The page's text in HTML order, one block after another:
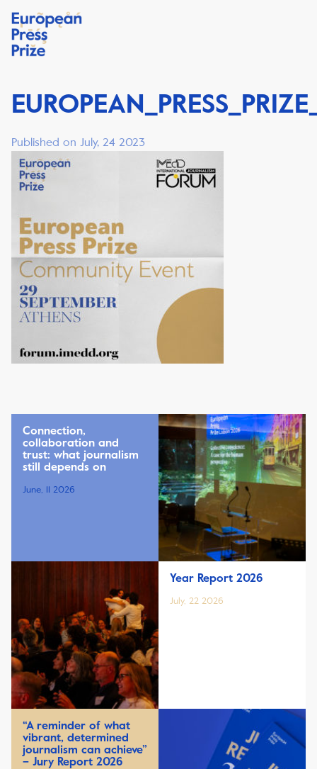
Published on July, 24 2023
Connection,
collaboration and
trust: what journalism
still depends on
June, 11 2026
Year Report 2026
July, 22 2026
“A reminder of what
vibrant, determined
journalism can achieve”
– Jury Report 2026